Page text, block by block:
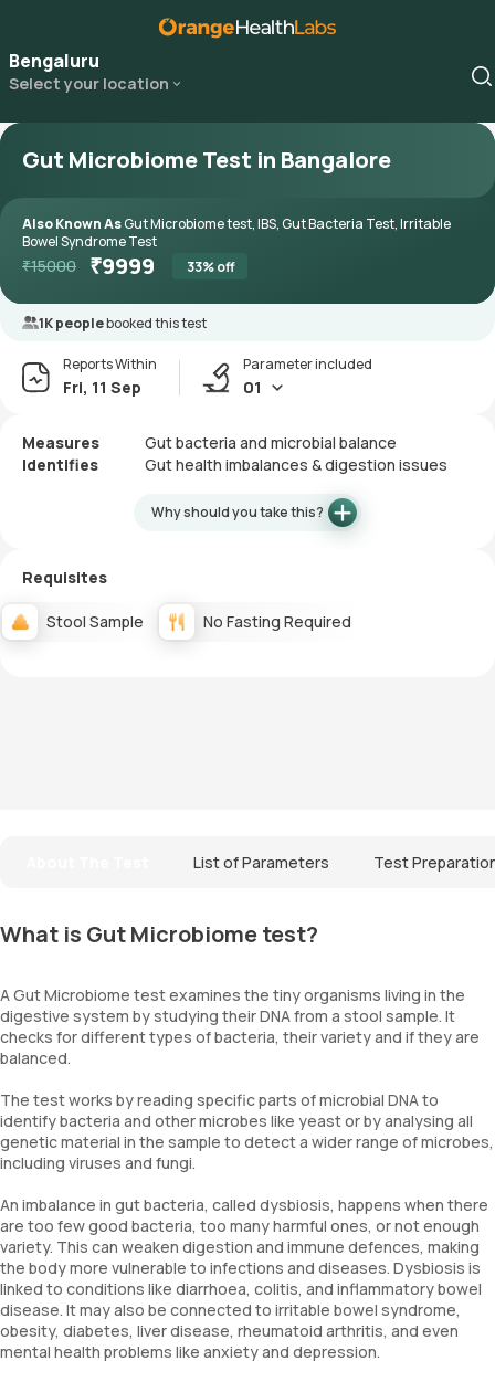
Bengaluru
Select your location
Gut Microbiome Test in Bangalore
Also Known AsGut Microbiome test, IBS, Gut Bacteria Test, Irritable
Bowel Syndrome Test
₹15000 ₹9999 33% off
1K peoplebooked this test
Reports Within
Fri, 11 Sep
Parameter included
01
Measures
Gut bacteria and microbial balance
Identifies
Gut health imbalances & digestion issues
Why should you take this?
Requisites
Stool Sample No Fasting Required
List of Parameters Test
What is Gut Microbiome test?
A Gut Microbiome test examines the tiny organisms living in the
digestive system by studying their DNA from a stool sample. It
checks for different types of bacteria, their variety and if they are
balanced.
The test works by reading specific parts of microbial DNA to
identify bacteria and other microbes like yeast or by analysing all
genetic material in the sample to detect a wider range of microbes,
including viruses and fungi.
An imbalance in gut bacteria, called dysbiosis, happens when there
are too few good bacteria, too many harmful ones, or not enough
variety. This can weaken digestion and immune defences, making
the body more vulnerable to infections and diseases. Dysbiosis is
linked to conditions like diarrhoea, colitis, and inflammatory bowel
disease. It may also be connected to irritable bowel syndrome,
obesity, diabetes, liver disease, rheumatoid arthritis, and even
mental health problems like anxiety and depression.